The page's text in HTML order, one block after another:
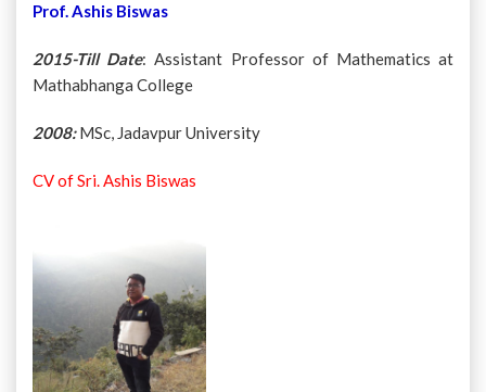
Prof. Ashis Biswas
2015-Till Date: Assistant Professor of Mathematics at
Mathabhanga College
2008:MSc, Jadavpur University
CV of Sri. Ashis Biswas